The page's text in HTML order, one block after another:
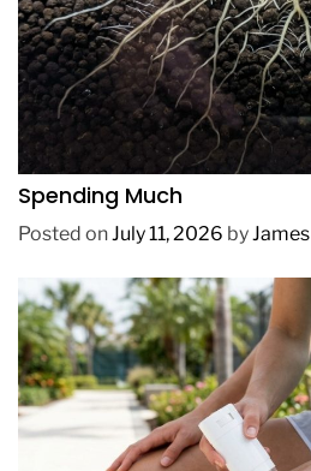
REVIEWS
How to Get Lush
Spending Much
Posted on July 11, 2026 by